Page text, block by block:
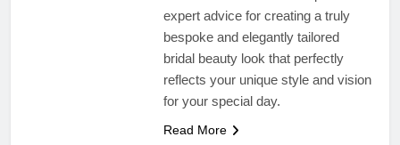
expert advice for creating a truly
bespoke and elegantly tailored
bridal beauty look that perfectly
reflects your unique style and vision
for your special day.
Read More